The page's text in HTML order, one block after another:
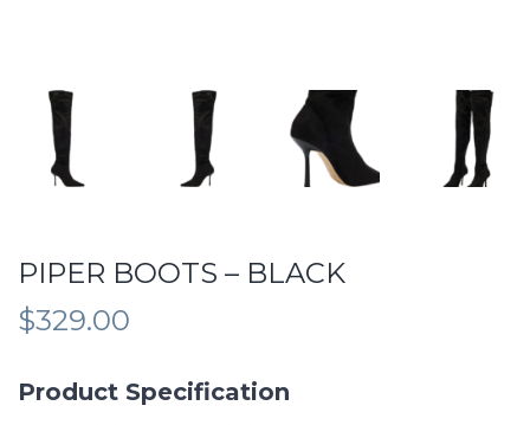
PIPER BOOTS – BLACK
$329.00
Product Specification